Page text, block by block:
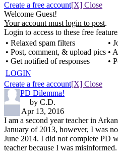
Create a free account[X] Close
Welcome Guest!
Your account must login to post.
Login to access to these free
• Relaxed spam filters
• Post, comment, & upload pics
• Get notified of responses
•
•
•
LOGIN
Create a free account[X] Close
PD Dilemma!
by C.D.
Apr 13, 2016
I am a second year teacher in
January of 2013, however, I was
June 2014. I did not complete PD
teacher because I was misinformed.